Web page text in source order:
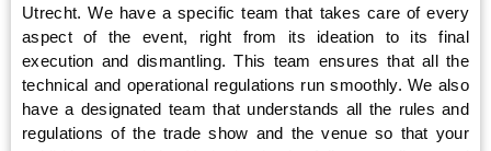
Utrecht. We have a specific team that takes care of every
aspect of the event, right from its ideation to its final
execution and dismantling. This team ensures that all the
technical and operational regulations run smoothly. We also
have a designated team that understands all the rules and
regulations of the trade show and the venue so that your